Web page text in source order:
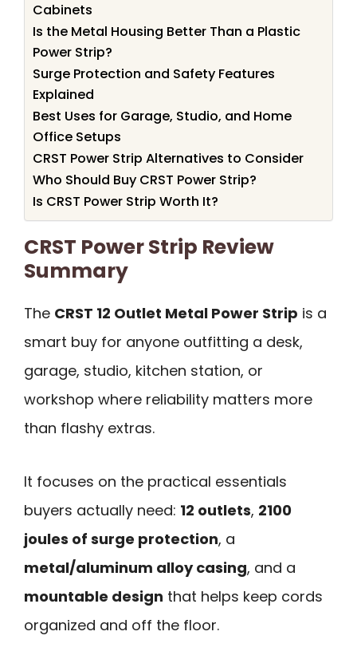
Cabinets
Is the Metal Housing Better Than a Plastic
Power Strip?
Surge Protection and Safety Features
Explained
Best Uses for Garage, Studio, and Home
Office Setups
CRST Power Strip Alternatives to Consider
Who Should Buy CRST Power Strip?
Is CRST Power Strip Worth It?
CRST Power Strip Review
Summary
The CRST 12 Outlet Metal Power Strip is a
smart buy for anyone outfitting a desk,
garage, studio, kitchen station, or
workshop where reliability matters more
than flashy extras.
It focuses on the practical essentials
buyers actually need: 12 outlets, 2100
joules of surge protection, a
metal/aluminum alloy casing, and a
mountable design that helps keep cords
organized and off the floor.